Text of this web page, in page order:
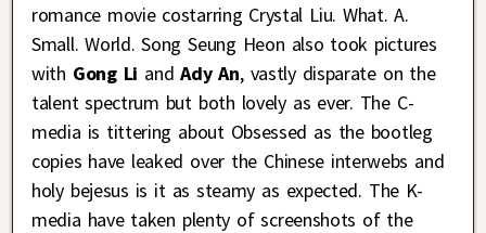
romance movie costarring Crystal Liu. What. A.
Small. World. Song Seung Heon also took pictures
with Gong Li and Ady An, vastly disparate on the
talent spectrum but both lovely as ever. The C-
media is tittering about Obsessed as the bootleg
copies have leaked over the Chinese interwebs and
holy bejesus is it as steamy as expected. The K-
media have taken plenty of screenshots of the